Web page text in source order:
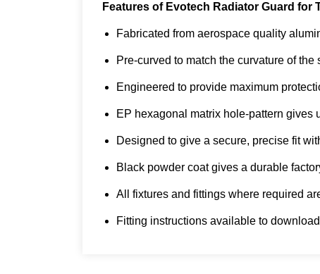
Features of Evotech Radiator Guard for
Fabricated from aerospace quality
Pre-curved to match the curvature of the
Engineered to provide maximum
EP hexagonal matrix hole-pattern gives
Designed to give a secure, precise fit
Black powder coat gives a durable
All fixtures and fittings where required
Fitting instructions available to download